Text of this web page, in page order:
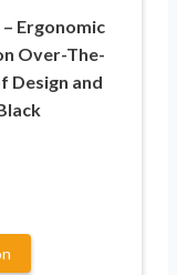
Ergonomic
Over-The-
Design and